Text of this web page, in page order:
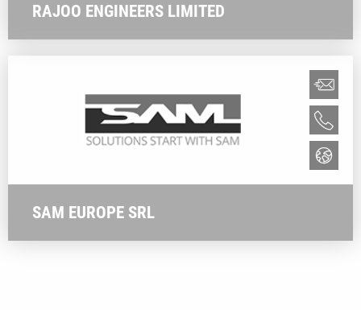
RAJOO ENGINEERS LIMITED
SAM EUROPE SRL